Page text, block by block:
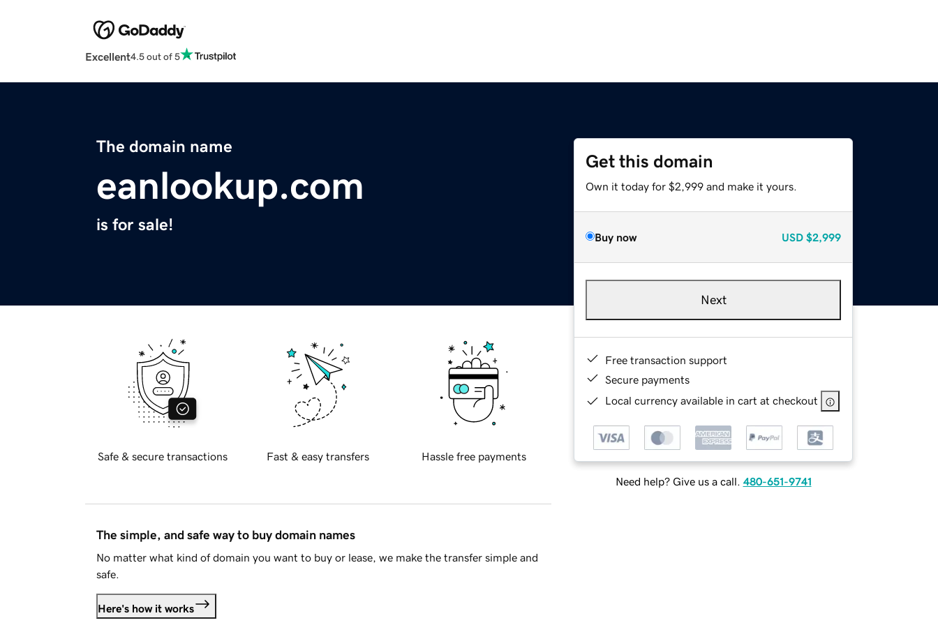
Excellent4.5 out of 5
The domain name
eanlookup.com
is for sale!
Get this domain
Own it today for $2,999 and make it yours.
Buy now USD $2,999
Next
Free transaction support
Secure payments
Local currency available in cart at checkout
Need help? Give us a call. 480-651-9741
Safe & secure transactions Fast & easy transfers Hassle free payments
The simple, and safe way to buy domain names
No matter what kind of domain you want to buy or lease, we make the transfer simple and
safe.
Here's how it works